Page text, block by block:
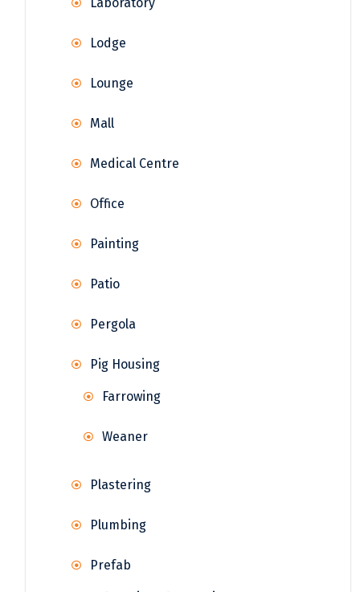
Lodge
Lounge
Mall
Medical Centre
Office
Painting
Patio
Pergola
Pig Housing
Farrowing
Weaner
Plastering
Plumbing
Prefab